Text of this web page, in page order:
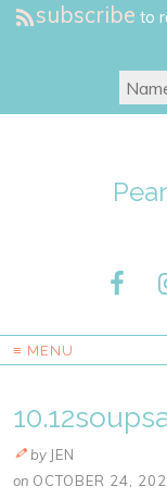
subscribe to
≡ MENU
by JEN
on OCTOBER 24,